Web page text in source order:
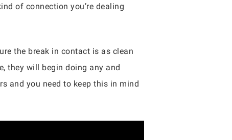
of connection you’re dealing
the break in contact is as clean
they will begin doing any and
and you need to keep this in mind